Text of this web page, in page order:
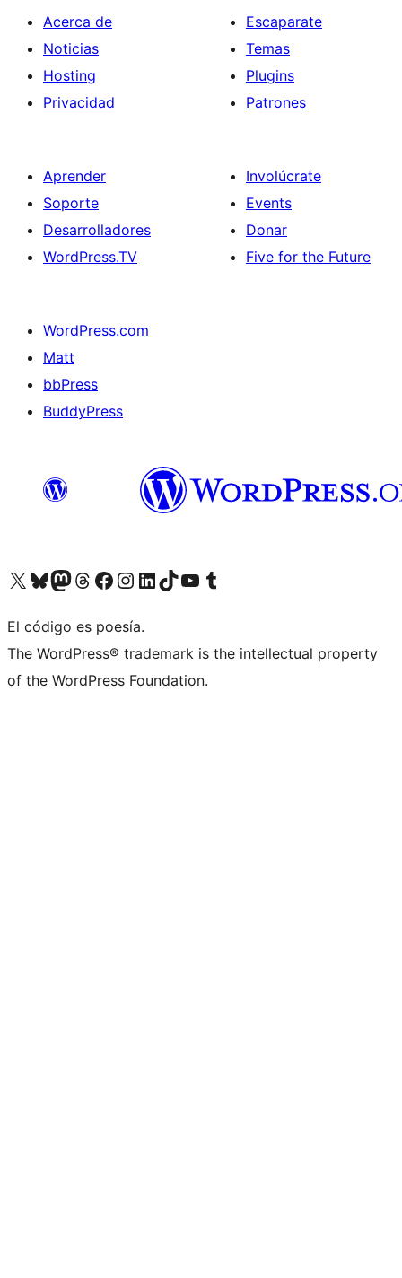
Acerca de
Noticias
Hosting
Privacidad
Escaparate
Temas
Plugins
Patrones
Aprender
Soporte
Desarrolladores
WordPress.TV
Involúcrate
Events
Donar
Five for the Future
WordPress.com
Matt
bbPress
BuddyPress
Visit our X (formerly Twitter) account
Visit our Bluesky account
Visita nuestra cuenta de Twitter
Visit our Threads account
Visita nuestra página de Facebook
Visite nuestra cuenta de Instagram
Visit our LinkedIn account
Visit our TikTok account
Visit our YouTube channel
Visit our Tumblr account
El código es poesía.
The WordPress® trademark is the intellectual property
of the WordPress Foundation.